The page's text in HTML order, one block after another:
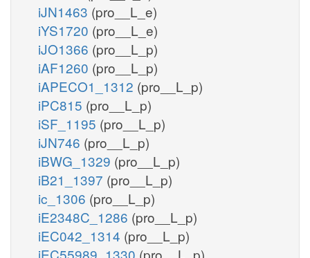
iJN1463 (pro__L_e)
iYS1720 (pro__L_e)
iJO1366 (pro__L_p)
iAF1260 (pro__L_p)
iAPECO1_1312 (pro__L_p)
iPC815 (pro__L_p)
iSF_1195 (pro__L_p)
iJN746 (pro__L_p)
iBWG_1329 (pro__L_p)
iB21_1397 (pro__L_p)
ic_1306 (pro__L_p)
iE2348C_1286 (pro__L_p)
iEC042_1314 (pro__L_p)
iEC55989_1330 (pro__L_p)